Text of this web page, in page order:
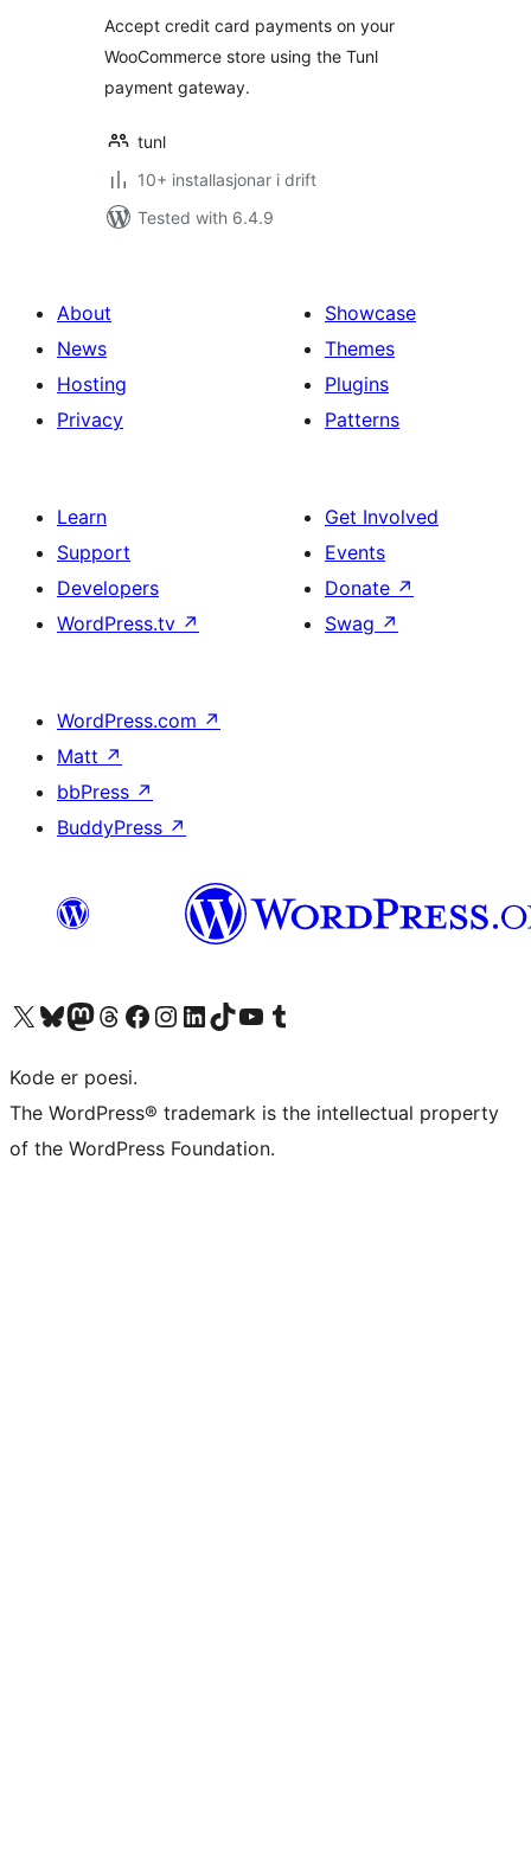
Accept credit card payments on your
WooCommerce store using the Tunl
payment gateway.
tunl
10+ installasjonar i drift
Tested with 6.4.9
About
News
Hosting
Privacy
Showcase
Themes
Plugins
Patterns
Learn
Support
Developers
WordPress.tv ↗
Get Involved
Events
Donate ↗
Swag ↗
WordPress.com ↗
Matt ↗
bbPress ↗
BuddyPress ↗
Visit our X (formerly Twitter) account
Visit our Bluesky account
Visit our Mastodon account
Visit our Threads account
Visit our Facebook page
Visit our Instagram account
Visit our LinkedIn account
Visit our TikTok account
Visit our YouTube channel
Visit our Tumblr account
Kode er poesi.
The WordPress® trademark is the intellectual property
of the WordPress Foundation.